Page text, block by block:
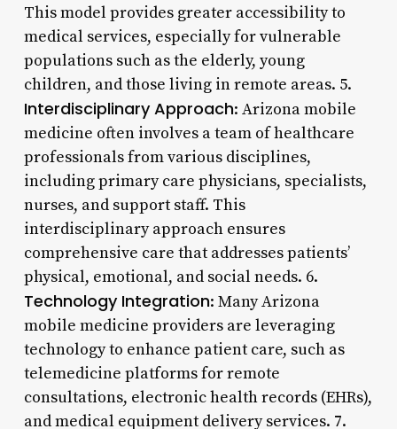
This model provides greater accessibility to
medical services, especially for vulnerable
populations such as the elderly, young
children, and those living in remote areas. 5.
Interdisciplinary Approach: Arizona mobile
medicine often involves a team of healthcare
professionals from various disciplines,
including primary care physicians, specialists,
nurses, and support staff. This
interdisciplinary approach ensures
comprehensive care that addresses patients’
physical, emotional, and social needs. 6.
Technology Integration: Many Arizona
mobile medicine providers are leveraging
technology to enhance patient care, such as
telemedicine platforms for remote
consultations, electronic health records (EHRs),
and medical equipment delivery services. 7.